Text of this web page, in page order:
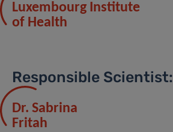
Luxembourg Institute
of Health
Responsible Scientist:
Dr. Sabrina
Fritah